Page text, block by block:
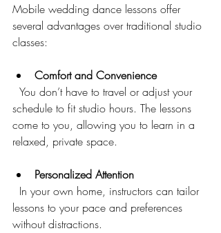
Mobile wedding dance lessons offer
several advantages over traditional studio
classes:
Comfort and Convenience
schedule to fit studio hours. The lessons
come to you, allowing you to learn in a
relaxed, private space.
Personalized Attention
lessons to your pace and preferences
without distractions.